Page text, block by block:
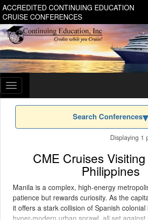
ACCREDITED CONTINUING EDUCATION
CRUISE CONFERENCES
Toggle
navigation
Search Conferences
Displaying 1
CME Cruises
Philippines
Manila is a complex, high-energy
patience but rewards curiosity. As the
it offers a stark collision of Spanish
hyper-modern urban sprawl, all set